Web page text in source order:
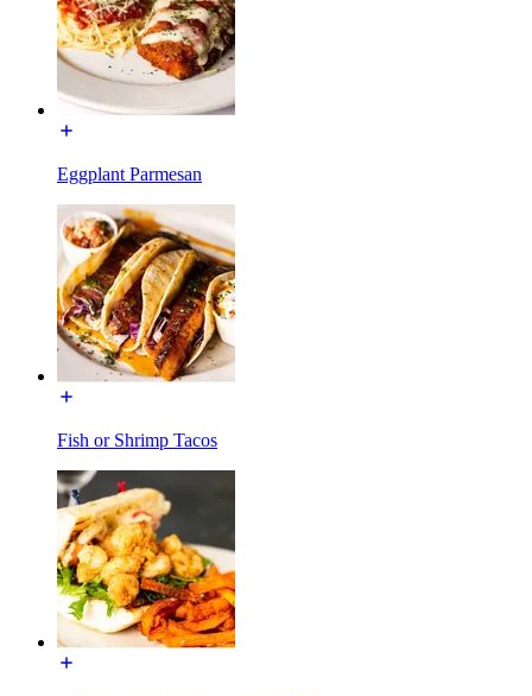
Eggplant Parmesan
Fish or Shrimp Tacos